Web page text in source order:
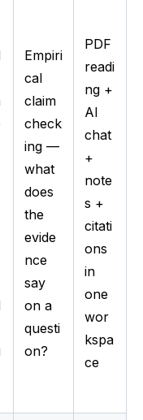
Empiri
cal
claim
check
ing —
what
does
the
evide
nce
say
on a
questi
on?
PDF
readi
ng +
AI
chat
+
note
s +
citati
ons
in
one
wor
kspa
ce